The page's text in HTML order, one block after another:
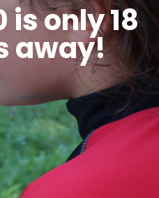
is only 18
away!